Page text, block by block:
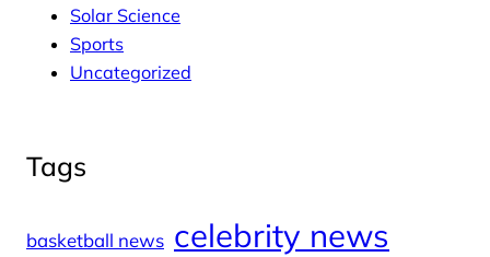
Solar Science
Sports
Uncategorized
Tags
basketball news celebrity news